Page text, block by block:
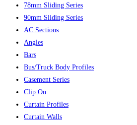
78mm Sliding Series
90mm Sliding Series
AC Sections
Angles
Bars
Bus/Truck Body Profiles
Casement Series
Clip On
Curtain Profiles
Curtain Walls